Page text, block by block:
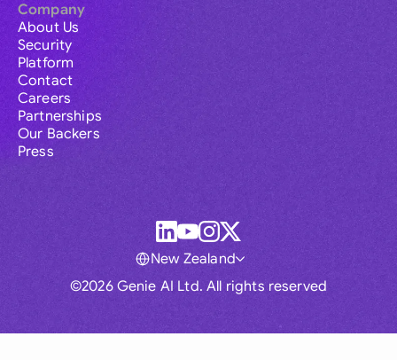
Company
About Us
Security
Platform
Contact
Careers
Partnerships
Our Backers
Press
©2026 Genie AI Ltd. All rights reserved
New Zealand